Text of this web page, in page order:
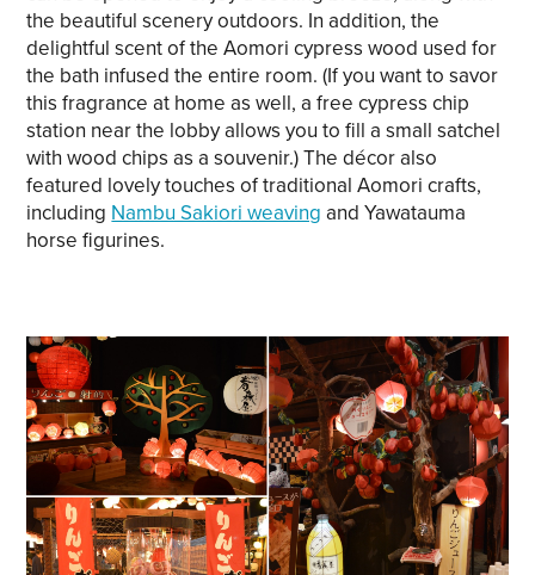
the beautiful scenery outdoors. In addition, the
delightful scent of the Aomori cypress wood used for
the bath infused the entire room. (If you want to savor
this fragrance at home as well, a free cypress chip
station near the lobby allows you to fill a small satchel
with wood chips as a souvenir.) The décor also
featured lovely touches of traditional Aomori crafts,
includingNambu Sakiori weaving and Yawatauma
horse figurines.